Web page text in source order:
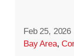
Feb 25, 2026
Bay Area,